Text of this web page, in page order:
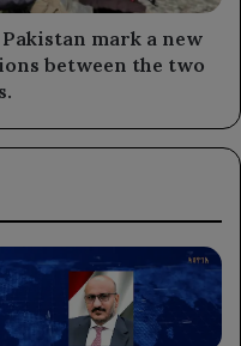
mark a new
between the two